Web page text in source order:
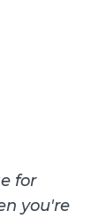
for
you're